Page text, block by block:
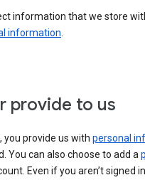
information that we store
information.
provide to us
you provide us with personal
You can also choose to add a
Even if you aren’t signed